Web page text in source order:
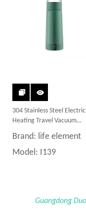
304 Stainless Steel Electric
Heating Travel Vacuum
Insulated Mug Smart Water
Bottle
Brand: life element
Model: I139
Guangdong